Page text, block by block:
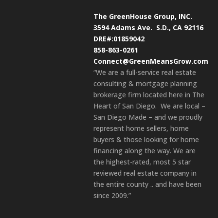
The GreenHouse Group, INC.
3594 Adams Ave. S.D., CA 92116
DRE#:01859042
858-863-0261
Connect@GreenMeansGrow.com
“We are a full-service real estate
consulting & mortgage planning
brokerage firm located here in The
Heart of San Diego. We are local –
San Diego Made – and we proudly
represent home sellers, home
buyers & those looking for home
financing along the way. We are
the highest-rated, most 5 star
reviewed real estate company in
the entire county .. and have been
since 2009.”